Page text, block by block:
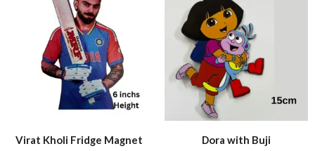
Virat Kholi Fridge Magnet Dora with Buji